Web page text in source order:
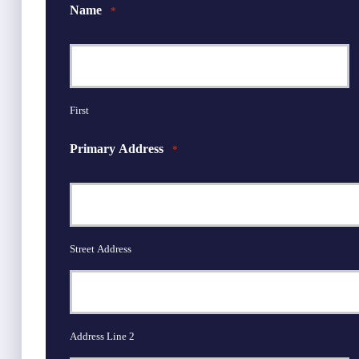
Name *
First
Primary Address *
Street Address
Address Line 2